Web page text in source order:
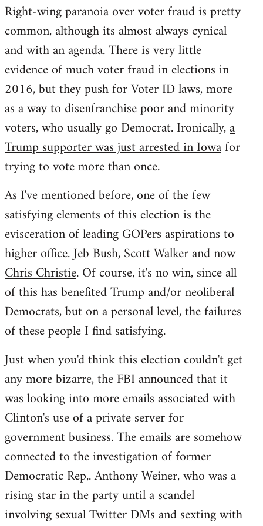
Right-wing paranoia over voter fraud is pretty
common, although its almost always cynical
and with an agenda. There is very little
evidence of much voter fraud in elections in
2016, but they push for Voter ID laws, more
as a way to disenfranchise poor and minority
voters, who usually go Democrat. Ironically,a
Trump supporter was just arrested in Iowafor
trying to vote more than once.
As I've mentioned before, one of the few
satisfying elements of this election is the
evisceration of leading GOPers aspirations to
higher office. Jeb Bush, Scott Walker and now
Chris Christie. Of course, it's no win, since all
of this has benefited Trump and/or neoliberal
Democrats, but on a personal level, the failures
of these people I find satisfying.
Just when you'd think this election couldn't get
any more bizarre, the FBI announced that it
was looking into more emails associated with
Clinton's use of a private server for
government business. The emails are somehow
connected to the investigation of former
Democratic Rep,. Anthony Weiner, who was a
rising star in the party until a scandel
involving sexual Twitter DMs and sexting with